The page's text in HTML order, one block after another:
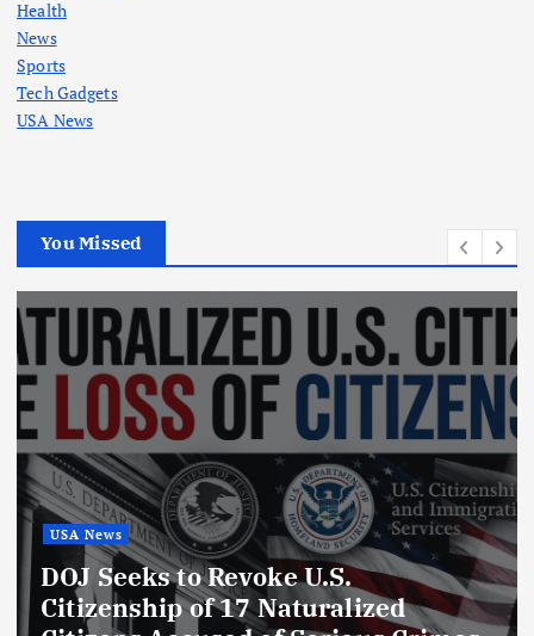
Health
News
Sports
Tech Gadgets
USA News
You Missed
USA News
GTA 6 Release Date 2026:
Everything We Know About